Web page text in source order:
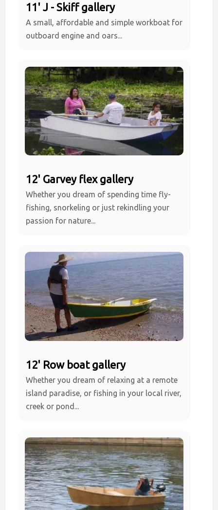
11' J - Skiff gallery
A small, affordable and simple workboat for
outboard engine and oars...
12' Garvey flex gallery
Whether you dream of spending time fly-
fishing, snorkeling or just rekindling your
passion for nature...
12' Row boat gallery
Whether you dream of relaxing at a remote
island paradise, or fishing in your local river,
creek or pond...